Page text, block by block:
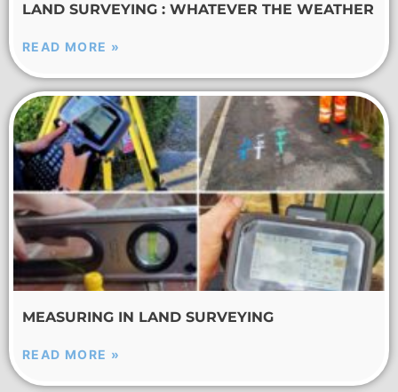
LAND SURVEYING : WHATEVER THE WEATHER
READ MORE »
MEASURING IN LAND SURVEYING
READ MORE »